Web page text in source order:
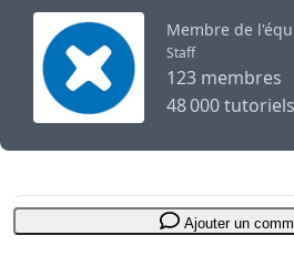
Membre de
Staff
123 membres
48 000
Ajouter un